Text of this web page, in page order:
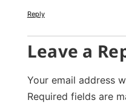
Reply
Leave a
Your email address
Required fields are